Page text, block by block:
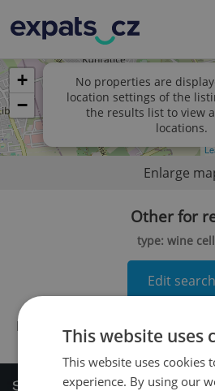
No properties are
location settings of the
the results list to view
locations.
+
−
Enlarge
Other for
type: wine
Edit search
No records found. Click here to
This website uses
This website uses cookies
experience. By using our